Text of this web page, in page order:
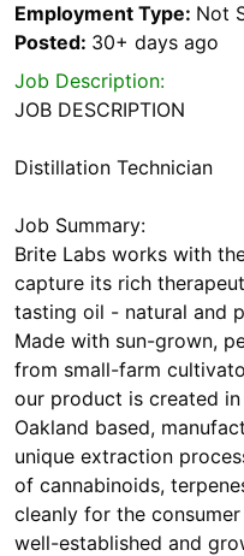
Employment Type: Not
Posted: 30+ days ago
Job Description:
JOB DESCRIPTION
Distillation Technician
Job Summary:
Brite Labs works with
capture its rich
tasting oil - natural and
Made with sun-grown,
from small-farm
our product is created
Oakland based,
unique extraction
of cannabinoids,
cleanly for the
well-established and